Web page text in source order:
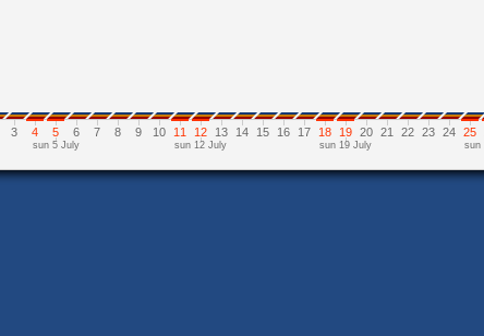
3 4 5 6 7 8 9 10 11 12 13 14 15 16 17 18 19 20 21 22 23 24 25
sun 5 July sun 12 July sun 19 July sun